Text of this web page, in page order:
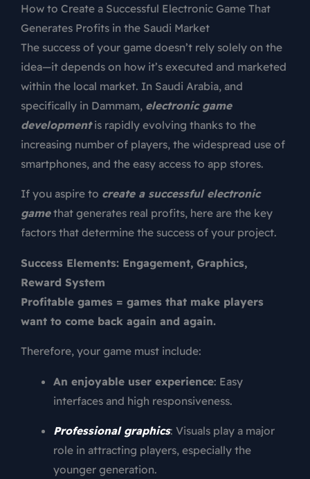
How to Create a Successful Electronic Game That
Generates Profits in the Saudi Market
The success of your game doesn’t rely solely on the
idea—it depends on how it’s executed and marketed
within the local market. In Saudi Arabia, and
specifically in Dammam, electronic game
developmentis rapidly evolving thanks to the
increasing number of players, the widespread use of
smartphones, and the easy access to app stores.
If you aspire to create a successful electronic
gamethat generates real profits, here are the key
factors that determine the success of your project.
Success Elements: Engagement, Graphics,
Reward System
Profitable games = games that make players
want to come back again and again.
Therefore, your game must include:
An enjoyable user experience: Easy
interfaces and high responsiveness.
Professional graphics: Visuals play a major
role in attracting players, especially the
younger generation.